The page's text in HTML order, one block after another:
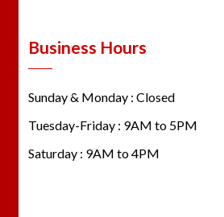
Business Hours
Sunday & Monday : Closed
Tuesday-Friday : 9AM to 5PM
Saturday : 9AM to 4PM